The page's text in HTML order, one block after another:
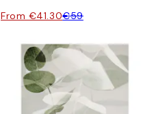
From €41.30€59